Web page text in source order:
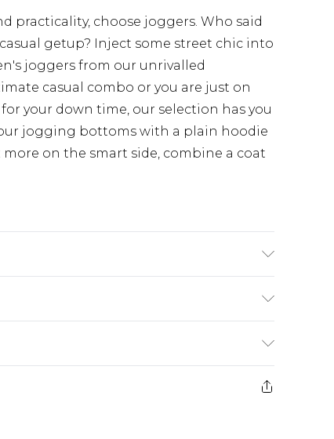
practicality, choose joggers. Who said
getup? Inject some street chic into
joggers from our unrivalled
casual combo or you are just on
your down time, our selection has you
jogging bottoms with a plain hoodie
on the smart side, combine a coat
$24.99
$29.99